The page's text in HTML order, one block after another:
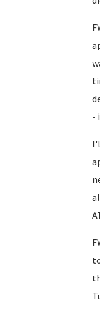
-